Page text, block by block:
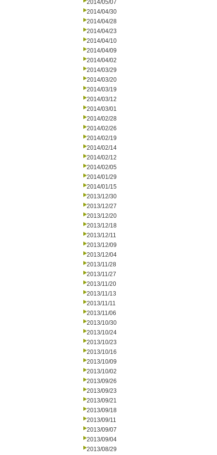
2014/05/07
2014/04/30
2014/04/28
2014/04/23
2014/04/10
2014/04/09
2014/04/02
2014/03/29
2014/03/20
2014/03/19
2014/03/12
2014/03/01
2014/02/28
2014/02/26
2014/02/19
2014/02/14
2014/02/12
2014/02/05
2014/01/29
2014/01/15
2013/12/30
2013/12/27
2013/12/20
2013/12/18
2013/12/11
2013/12/09
2013/12/04
2013/11/28
2013/11/27
2013/11/20
2013/11/13
2013/11/11
2013/11/06
2013/10/30
2013/10/24
2013/10/23
2013/10/16
2013/10/09
2013/10/02
2013/09/26
2013/09/23
2013/09/21
2013/09/18
2013/09/11
2013/09/07
2013/09/04
2013/08/29